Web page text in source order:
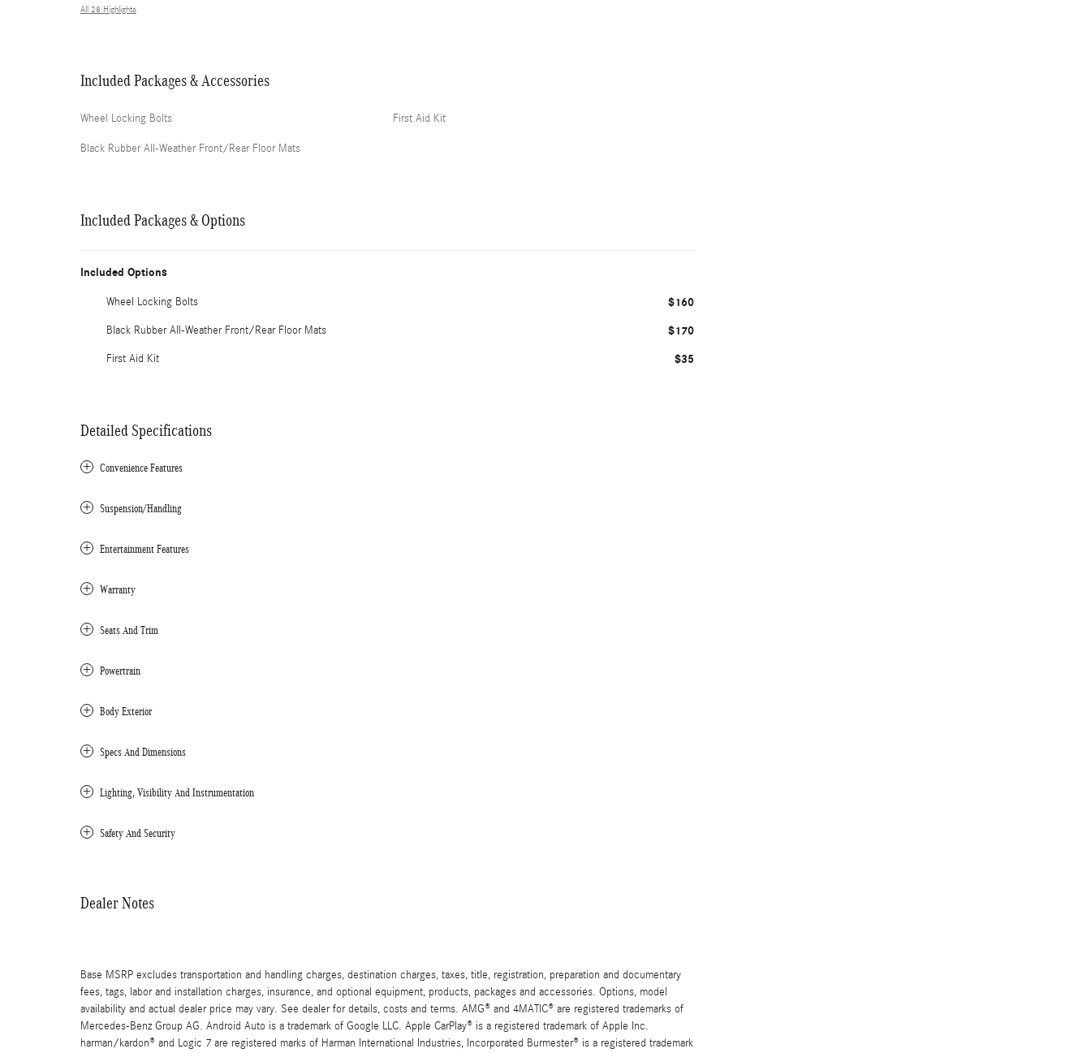
All 28 Highlights
Included Packages & Accessories
Wheel Locking Bolts
Black Rubber All-Weather Front/Rear Floor Mats
First Aid Kit
Included Packages & Options
Included Options
Wheel Locking Bolts $160
Black Rubber All-Weather Front/Rear Floor Mats $170
First Aid Kit $35
Detailed Specifications
Convenience Features
Suspension/Handling
Entertainment Features
Warranty
Seats And Trim
Powertrain
Body Exterior
Specs And Dimensions
Lighting, Visibility And Instrumentation
Safety And Security
Dealer Notes
Base MSRP excludes transportation and handling charges, destination charges, taxes, title, registration, preparation and documentary
fees, tags, labor and installation charges, insurance, and optional equipment, products, packages and accessories. Options, model
availability and actual dealer price may vary. See dealer for details, costs and terms. AMG® and 4MATIC® are registered trademarks of
Mercedes-Benz Group AG. Android Auto is a trademark of Google LLC. Apple CarPlay® is a registered trademark of Apple Inc.
harman/kardon® and Logic 7 are registered marks of Harman International Industries, Incorporated Burmester® is a registered trademark